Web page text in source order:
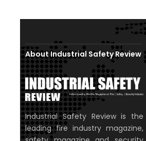
About Industrial Safety Review
Industrial Safety Review is the
leading fire industry magazine,